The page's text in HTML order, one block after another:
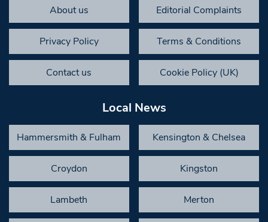
About us Editorial Complaints
Privacy Policy Terms & Conditions
Contact us Cookie Policy (UK)
Local News
Hammersmith & Fulham Kensington & Chelsea
Croydon Kingston
Lambeth Merton